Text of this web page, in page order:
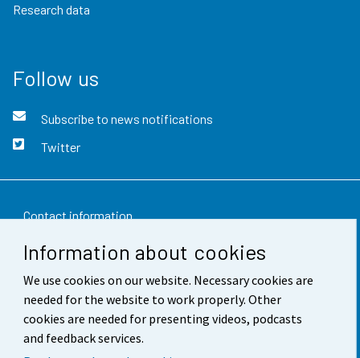
Information about cookies
We use cookies on our website. Necessary cookies are
needed for the website to work properly. Other
cookies are needed for presenting videos, podcasts
and feedback services.
Research data
Follow us
Subscribe to news notifications
Twitter
Contact information
Feedback
Terms of use
Data protection
Accessibility